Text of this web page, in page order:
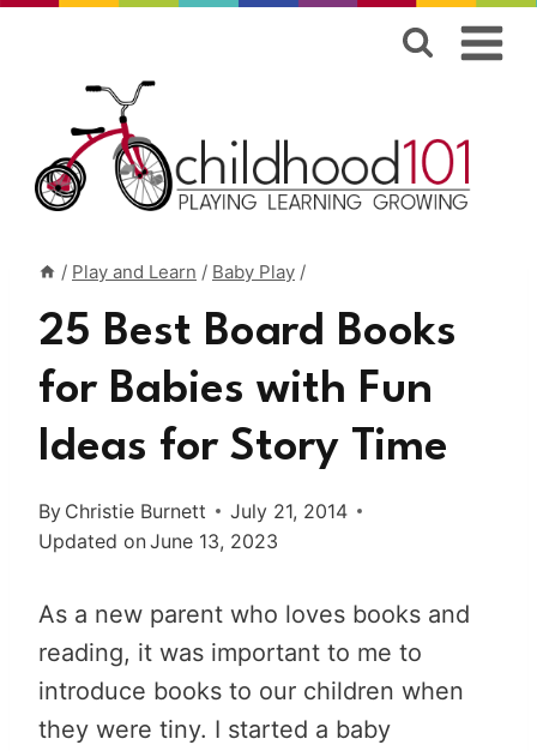
content
/ Play and Learn / Baby Play /
25 Best Board Books
for Babies with Fun
Ideas for Story Time
By Christie Burnett
July 21, 2014
Updated onJune 13, 2023
As a new parent who loves books and
reading, it was important to me to
introduce books to our children when
they were tiny. I started a baby